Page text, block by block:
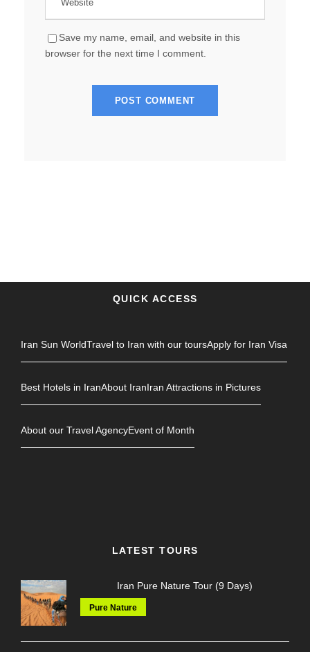
Save my name, email, and website in this
browser for the next time I comment.
QUICK ACCESS
Iran Sun WorldTravel to Iran with our toursApply for Iran Visa
Best Hotels in IranAbout IranIran Attractions in Pictures
About our Travel AgencyEvent of Month
LATEST TOURS
Iran Pure Nature Tour (9 Days)
Pure Nature